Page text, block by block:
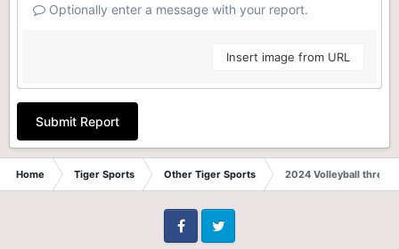
Optionally enter a message with your report.
Insert image from URL
Submit Report
Home Tiger Sports Other Tiger Sports 2024 Volleyball thread
FacebookTwitter